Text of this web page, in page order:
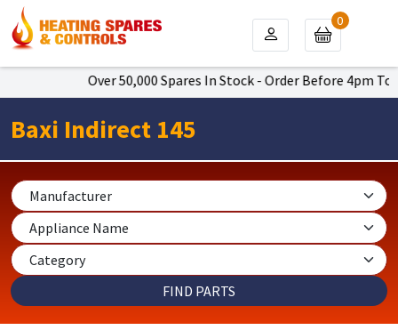
Over 50,000 Spares In Stock - Order Before 4pm To Get
0
Baxi Indirect 145